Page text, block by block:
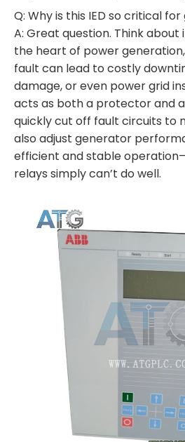
Q: Why is this IED so critical
A: Great question. Think
the heart of power
fault can lead to costly
damage, or even power grid
acts as both a protector and
quickly cut off fault circuits to
also adjust generator
efficient and stable
relays simply can’t do well.